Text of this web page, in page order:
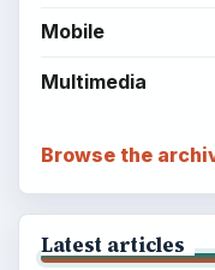
Mobile
Multimedia
Browse the
Latest articles